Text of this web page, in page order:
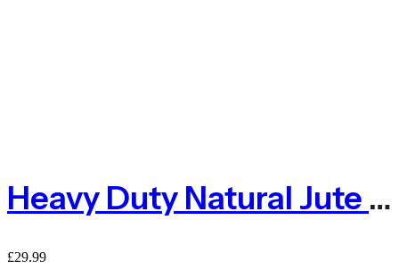
Heavy Duty Natural Jute Pea And Bean Netting 100mm – 2m X 5m
£29.99